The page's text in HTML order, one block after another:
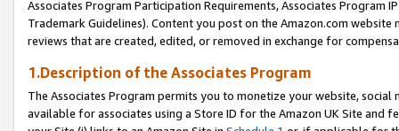
Associates Program Participation Requirements, Associates Program
Trademark Guidelines). Content you post on the Amazon.com
reviews that are created, edited, or removed in exchange for
1.Description of the Associates Program
The Associates Program permits you to monetize your website,
available for associates using a Store ID for the Amazon UK Site and